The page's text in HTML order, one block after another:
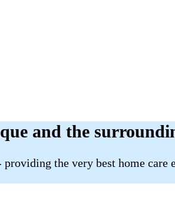
and the
the very best home